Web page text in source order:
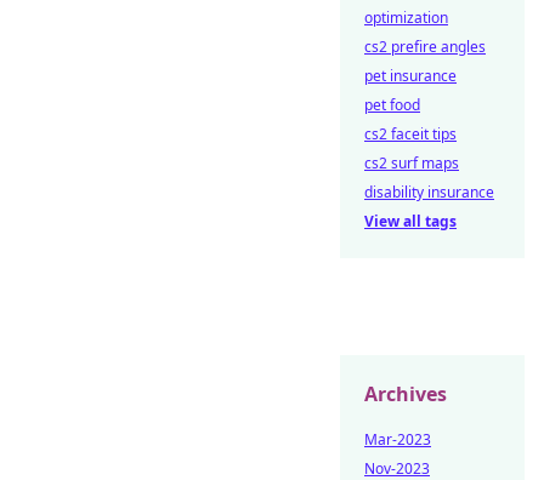
optimization
cs2 prefire angles
pet insurance
pet food
cs2 faceit tips
cs2 surf maps
disability insurance
View all tags
Archives
Mar-2023
Nov-2023